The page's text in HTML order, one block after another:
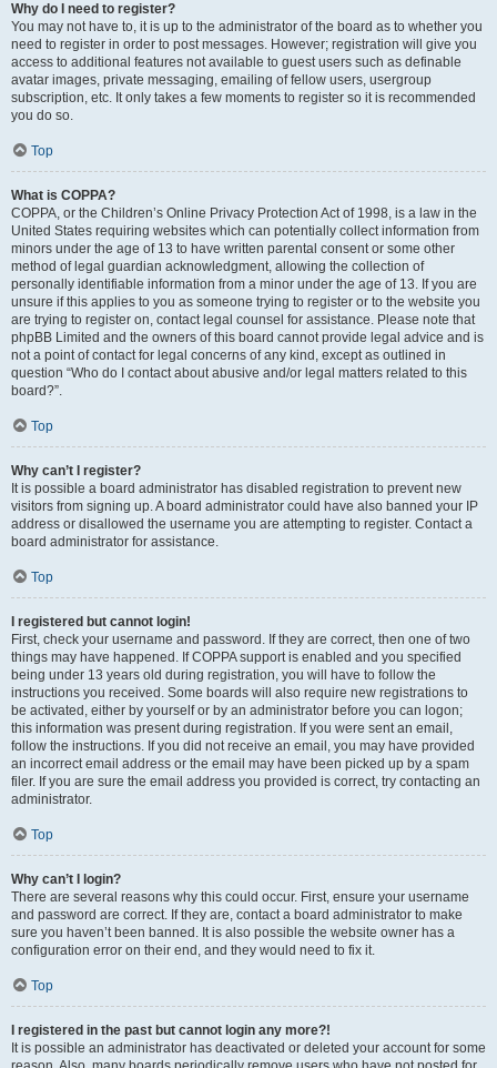
Why do I need to register?
You may not have to, it is up to the administrator of the board as to whether you
need to register in order to post messages. However; registration will give you
access to additional features not available to guest users such as definable
avatar images, private messaging, emailing of fellow users, usergroup
subscription, etc. It only takes a few moments to register so it is recommended
you do so.
Top
What is COPPA?
COPPA, or the Children’s Online Privacy Protection Act of 1998, is a law in the
United States requiring websites which can potentially collect information from
minors under the age of 13 to have written parental consent or some other
method of legal guardian acknowledgment, allowing the collection of
personally identifiable information from a minor under the age of 13. If you are
unsure if this applies to you as someone trying to register or to the website you
are trying to register on, contact legal counsel for assistance. Please note that
phpBB Limited and the owners of this board cannot provide legal advice and is
not a point of contact for legal concerns of any kind, except as outlined in
question “Who do I contact about abusive and/or legal matters related to this
board?”.
Top
Why can’t I register?
It is possible a board administrator has disabled registration to prevent new
visitors from signing up. A board administrator could have also banned your IP
address or disallowed the username you are attempting to register. Contact a
board administrator for assistance.
Top
I registered but cannot login!
First, check your username and password. If they are correct, then one of two
things may have happened. If COPPA support is enabled and you specified
being under 13 years old during registration, you will have to follow the
instructions you received. Some boards will also require new registrations to
be activated, either by yourself or by an administrator before you can logon;
this information was present during registration. If you were sent an email,
follow the instructions. If you did not receive an email, you may have provided
an incorrect email address or the email may have been picked up by a spam
filer. If you are sure the email address you provided is correct, try contacting an
administrator.
Top
Why can’t I login?
There are several reasons why this could occur. First, ensure your username
and password are correct. If they are, contact a board administrator to make
sure you haven’t been banned. It is also possible the website owner has a
configuration error on their end, and they would need to fix it.
Top
I registered in the past but cannot login any more?!
It is possible an administrator has deactivated or deleted your account for some